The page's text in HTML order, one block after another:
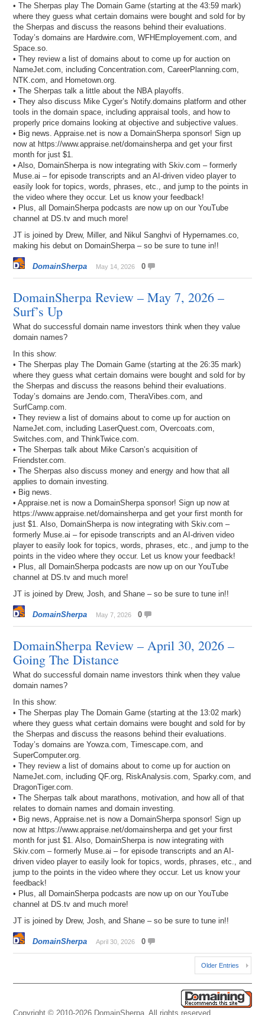
• The Sherpas play The Domain Game (starting at the 43:59 mark)
where they guess what certain domains were bought and sold for by
the Sherpas and discuss the reasons behind their evaluations.
Today’s domains are Hardwire.com, WFHEmployement.com, and
Space.so.
• They review a list of domains about to come up for auction on
NameJet.com, including Concentration.com, CareerPlanning.com,
NTK.com, and Hometown.org.
• The Sherpas talk a little about the NBA playoffs.
• They also discuss Mike Cyger’s Notify.domains platform and other
tools in the domain space, including appraisal tools, and how to
properly price domains looking at objective and subjective values.
• Big news. Appraise.net is now a DomainSherpa sponsor! Sign up
now at https://www.appraise.net/domainsherpa and get your first
month for just $1.
• Also, DomainSherpa is now integrating with Skiv.com – formerly
Muse.ai – for episode transcripts and an AI-driven video player to
easily look for topics, words, phrases, etc., and jump to the points in
the video where they occur. Let us know your feedback!
• Plus, all DomainSherpa podcasts are now up on our YouTube
channel at DS.tv and much more!
JT is joined by Drew, Miller, and Nikul Sanghvi of Hypernames.co,
making his debut on DomainSherpa – so be sure to tune in!!
DomainSherpa May 14, 2026 0
DomainSherpa Review – May 7, 2026 –
Surf’s Up
What do successful domain name investors think when they value
domain names?
In this show:
• The Sherpas play The Domain Game (starting at the 26:35 mark)
where they guess what certain domains were bought and sold for by
the Sherpas and discuss the reasons behind their evaluations.
Today’s domains are Jendo.com, TheraVibes.com, and
SurfCamp.com.
• They review a list of domains about to come up for auction on
NameJet.com, including LaserQuest.com, Overcoats.com,
Switches.com, and ThinkTwice.com.
• The Sherpas talk about Mike Carson’s acquisition of
Friendster.com.
• The Sherpas also discuss money and energy and how that all
applies to domain investing.
• Big news.
• Appraise.net is now a DomainSherpa sponsor! Sign up now at
https://www.appraise.net/domainsherpa and get your first month for
just $1. Also, DomainSherpa is now integrating with Skiv.com –
formerly Muse.ai – for episode transcripts and an AI-driven video
player to easily look for topics, words, phrases, etc., and jump to the
points in the video where they occur. Let us know your feedback!
• Plus, all DomainSherpa podcasts are now up on our YouTube
channel at DS.tv and much more!
JT is joined by Drew, Josh, and Shane – so be sure to tune in!!
DomainSherpa May 7, 2026 0
DomainSherpa Review – April 30, 2026 –
Going The Distance
What do successful domain name investors think when they value
domain names?
In this show:
• The Sherpas play The Domain Game (starting at the 13:02 mark)
where they guess what certain domains were bought and sold for by
the Sherpas and discuss the reasons behind their evaluations.
Today’s domains are Yowza.com, Timescape.com, and
SuperComputer.org.
• They review a list of domains about to come up for auction on
NameJet.com, including QF.org, RiskAnalysis.com, Sparky.com, and
DragonTiger.com.
• The Sherpas talk about marathons, motivation, and how all of that
relates to domain names and domain investing.
• Big news, Appraise.net is now a DomainSherpa sponsor! Sign up
now at https://www.appraise.net/domainsherpa and get your first
month for just $1. Also, DomainSherpa is now integrating with
Skiv.com – formerly Muse.ai – for episode transcripts and an AI-
driven video player to easily look for topics, words, phrases, etc., and
jump to the points in the video where they occur. Let us know your
feedback!
• Plus, all DomainSherpa podcasts are now up on our YouTube
channel at DS.tv and much more!
JT is joined by Drew, Josh, and Shane – so be sure to tune in!!
DomainSherpa April 30, 2026 0
Older Entries
Copyright © 2010-2026 DomainSherpa. All rights reserved.